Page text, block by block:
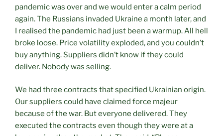
pandemic was over and we would enter a calm period
again. The Russians invaded Ukraine a month later, and
I realised the pandemic had just been a warmup. All hell
broke loose. Price volatility exploded, and you couldn’t
buy anything. Suppliers didn’t know if they could
deliver. Nobody was selling.
We had three contracts that specified Ukrainian origin.
Our suppliers could have claimed force majeur
because of the war. But everyone delivered. They
executed the contracts even though they were at a